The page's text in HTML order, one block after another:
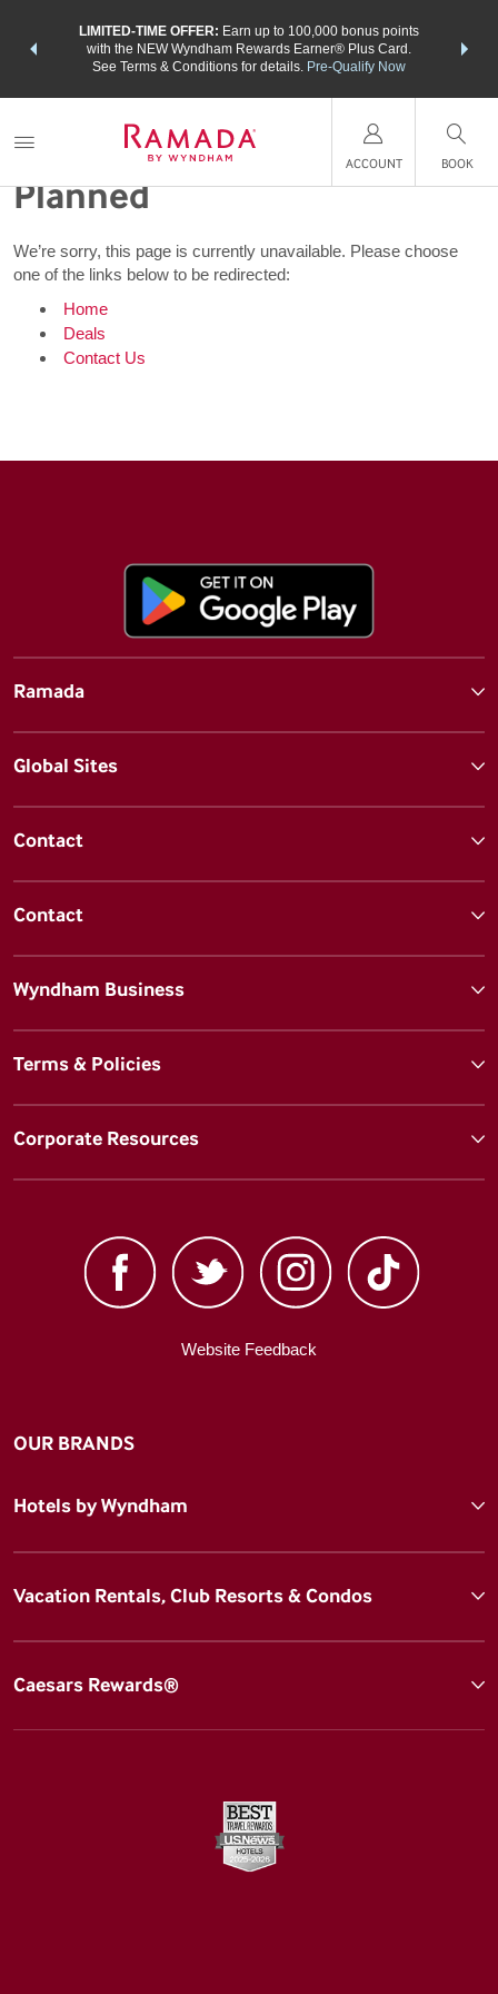
LIMITED-TIME OFFER: Earn up to 100,000 bonus points
with the NEW Wyndham Rewards Earner® Plus Card.
See Terms & Conditions for details. Pre-Qualify Now
nights
ACCOUNT BOOK
Not Every Trip Goes as
Planned
We’re sorry, this page is currently unavailable. Please choose
one of the links below to be redirected:
Home
Deals
Contact Us
Ramada
Global Sites
Contact
Contact
Wyndham Business
Terms & Policies
Corporate Resources
Website Feedback
OUR BRANDS
Hotels by Wyndham
Vacation Rentals, Club Resorts & Condos
Caesars Rewards®